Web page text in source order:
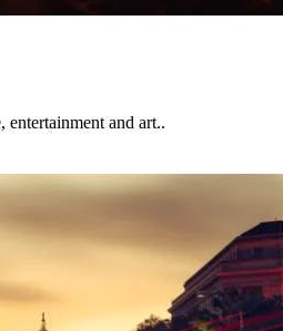
and art..